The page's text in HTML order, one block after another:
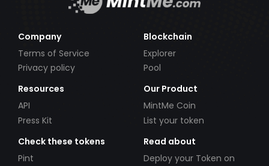
Company
Terms of Service
Privacy policy
Blockchain
Explorer
Pool
Resources
API
Press Kit
Our Product
MintMe Coin
List your token
Check these tokens
Pint
Read about
Deploy your Token on